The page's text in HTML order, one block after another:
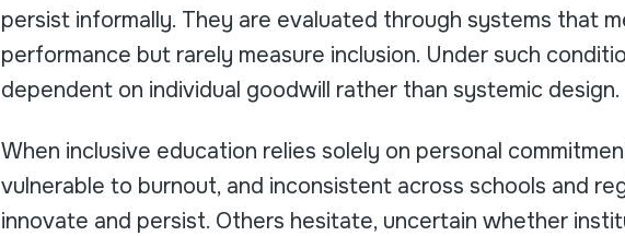
persist informally. They are evaluated through systems that
performance but rarely measure inclusion. Under such
dependent on individual goodwill rather than systemic design.
When inclusive education relies solely on personal
vulnerable to burnout, and inconsistent across schools and
innovate and persist. Others hesitate, uncertain whether